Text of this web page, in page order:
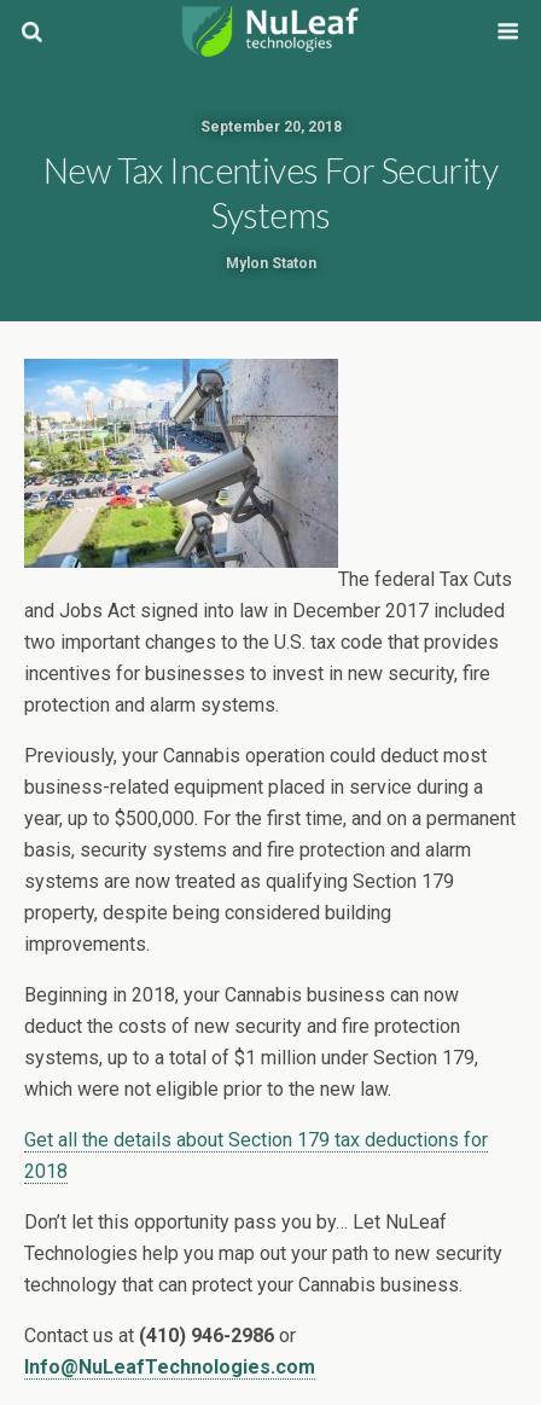
September 20, 2018
New Tax Incentives For Security
Systems
Mylon Staton
The federal Tax Cuts
and Jobs Act signed into law in December 2017 included
two important changes to the U.S. tax code that provides
incentives for businesses to invest in new security, fire
protection and alarm systems.
Previously, your Cannabis operation could deduct most
business-related equipment placed in service during a
year, up to $500,000. For the first time, and on a permanent
basis, security systems and fire protection and alarm
systems are now treated as qualifying Section 179
property, despite being considered building
improvements.
Beginning in 2018, your Cannabis business can now
deduct the costs of new security and fire protection
systems, up to a total of $1 million under Section 179,
which were not eligible prior to the new law.
Get all the details about Section 179 tax deductions for
2018
Don’t let this opportunity pass you by… Let NuLeaf
Technologies help you map out your path to new security
technology that can protect your Cannabis business.
Contact us at (410) 946-2986 or
Info@NuLeafTechnologies.com